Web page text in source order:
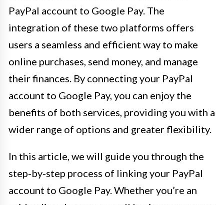
PayPal account to Google Pay. The
integration of these two platforms offers
users a seamless and efficient way to make
online purchases, send money, and manage
their finances. By connecting your PayPal
account to Google Pay, you can enjoy the
benefits of both services, providing you with a
wider range of options and greater flexibility.
In this article, we will guide you through the
step-by-step process of linking your PayPal
account to Google Pay. Whether you’re an